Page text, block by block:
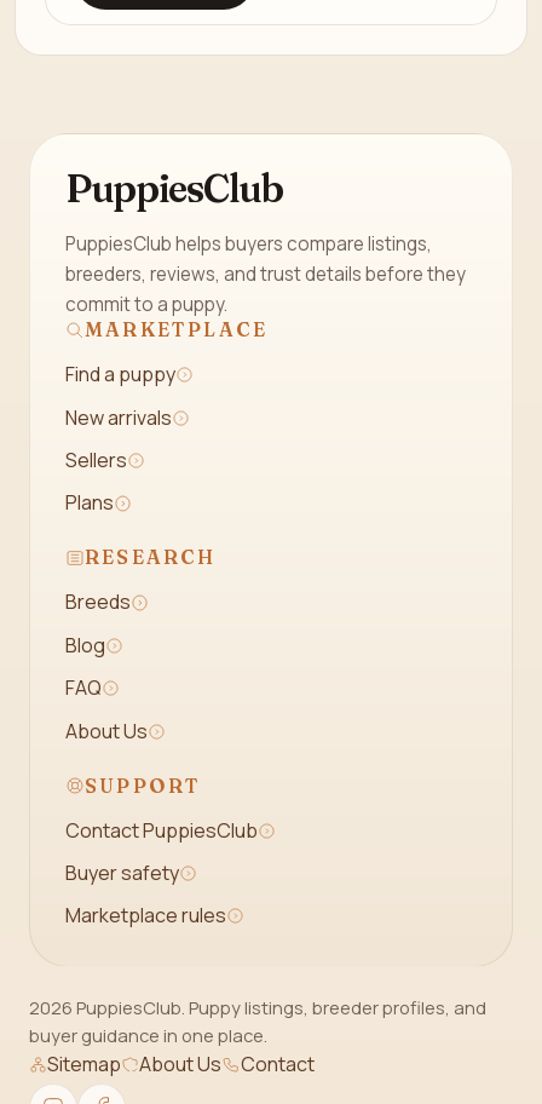
PuppiesClub
PuppiesClub helps buyers compare listings,
breeders, reviews, and trust details before they
commit to a puppy.
MARKETPLACE
Find a puppy
New arrivals
Sellers
Plans
RESEARCH
Breeds
Blog
FAQ
About Us
SUPPORT
Contact PuppiesClub
Buyer safety
Marketplace rules
2026 PuppiesClub. Puppy listings, breeder profiles, and
buyer guidance in one place.
Sitemap About Us Contact